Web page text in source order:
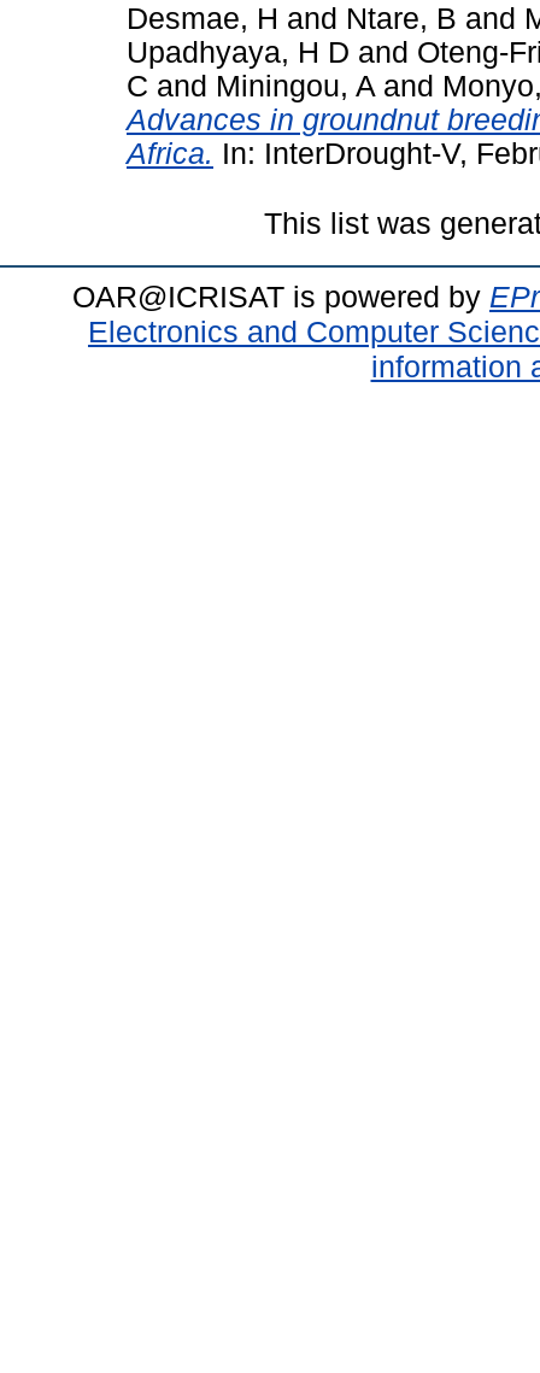
Desmae, H and Ntare, B and
Upadhyaya, H D and Oteng-
C and Miningou, A and
Advances in groundnut
Africa. In: InterDrought-V,
This list was
OAR@ICRISAT is powered by
Electronics and Computer
information